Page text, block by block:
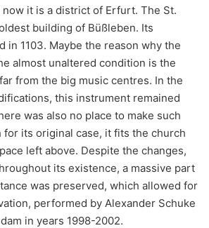
now it is a district of Erfurt. The St.
building of Büßleben. Its
in 1103. Maybe the reason why the
almost unaltered condition is the
from the big music centres. In the
this instrument remained
was also no place to make such
for its original case, it fits the church
left above. Despite the changes,
its existence, a massive part
was preserved, which allowed for
performed by Alexander Schuke
in years 1998-2002.